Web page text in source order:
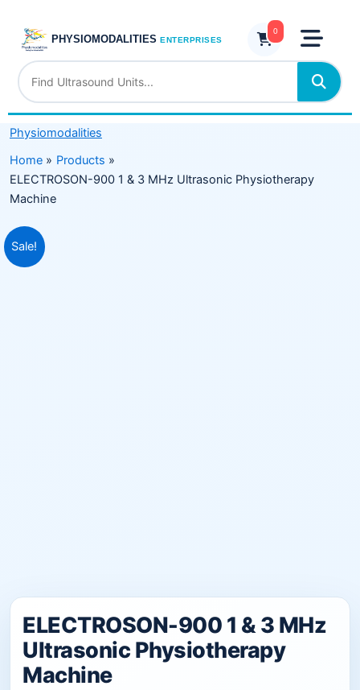
content
PHYSIOMODALITIES ENTERPRISES
0
Physiomodalities
Home
Products
ELECTROSON-900 1 & 3 MHz Ultrasonic Physiotherapy
Machine
Sale!
ELECTROSON-900 1 & 3 MHz
Ultrasonic Physiotherapy
Machine
Original
price
Current
price
MHz
Ultrasonic
Physiotherapy
Machine
quantity